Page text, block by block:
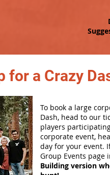
for a Crazy
To book a large
Dash, head to our
players
corporate event,
day for your event.
Group Events page
Building version